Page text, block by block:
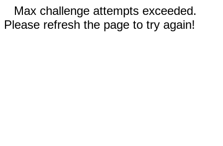
Max challenge attempts exceeded.
Please refresh the page to try again!